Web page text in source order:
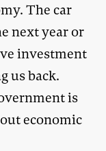
The car
next year or
investment
us back.
is
economic